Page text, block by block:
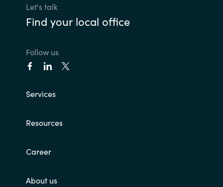
Let's talk
Find your local office
Follow us
Services
Resources
Career
About us